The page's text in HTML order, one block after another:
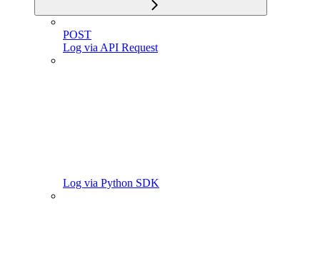
POST
Log via API Request
Log via Python SDK